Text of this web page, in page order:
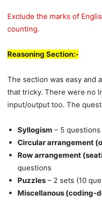
Exclude the marks of
counting.
Reasoning Section:-
The section was easy and
that tricky. There were no
input/output too. The
Syllogism – 5 questions
Circular arrangement
Row arrangement
questions
Puzzles – 2 sets (10
Miscellanous (coding-